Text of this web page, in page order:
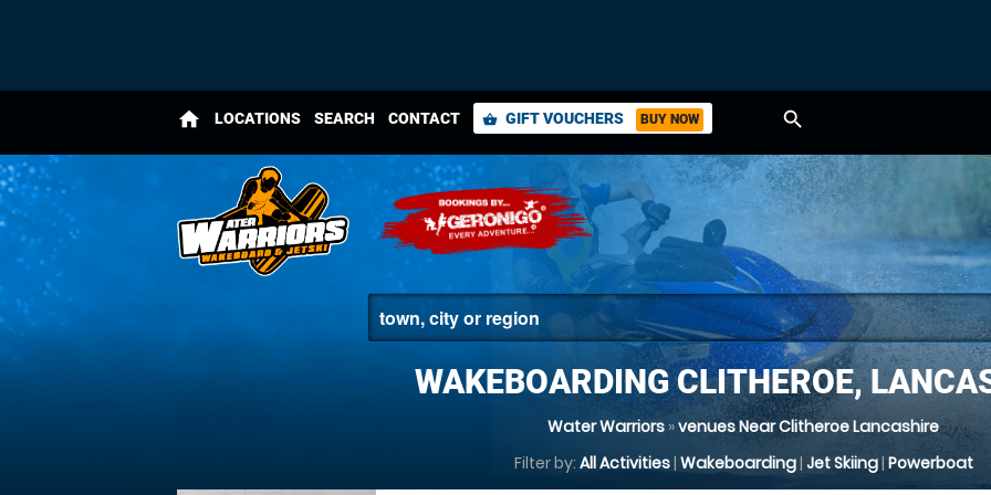
home LOCATIONS SEARCH CONTACT shopping_basket GIFT VOUCHERS BUY NOW search
WAKEBOARDING CLITHEROE,
Water Warriors »venues Near Clitheroe Lancashire
Filter by: All Activities| Wakeboarding| Jet Skiing| Powerboat